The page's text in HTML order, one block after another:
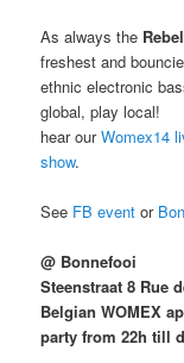
As always the
freshest and
ethnic electronic
global, play local!
hear ourWomex14
show.
See FB event or
@ Bonnefooi
Steenstraat 8 Rue
Belgian WOMEX
party from 22h till